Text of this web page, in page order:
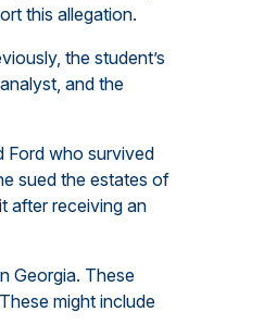
this allegation.
the student’s
and the
Ford who survived
sued the estates of
after receiving an
Georgia. These
might include